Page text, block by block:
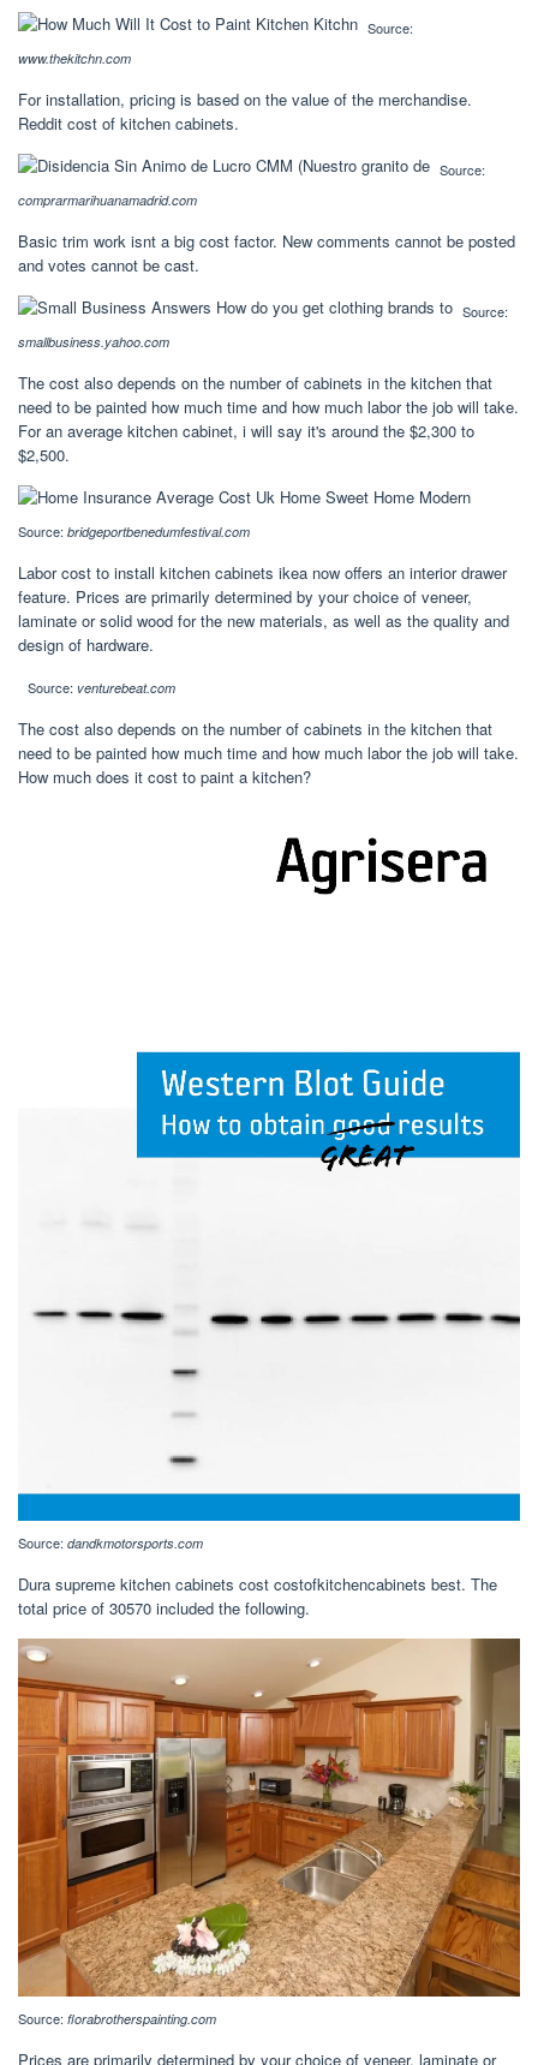
Source:
www.thekitchn.com
For installation, pricing is based on the value of the merchandise.
Reddit cost of kitchen cabinets.
Source:
comprarmarihuanamadrid.com
Basic trim work isnt a big cost factor. New comments cannot be posted
and votes cannot be cast.
Source:
smallbusiness.yahoo.com
The cost also depends on the number of cabinets in the kitchen that
need to be painted how much time and how much labor the job will take.
For an average kitchen cabinet, i will say it's around the $2,300 to
$2,500.
Source: bridgeportbenedumfestival.com
Labor cost to install kitchen cabinets ikea now offers an interior drawer
feature. Prices are primarily determined by your choice of veneer,
laminate or solid wood for the new materials, as well as the quality and
design of hardware.
Source: venturebeat.com
The cost also depends on the number of cabinets in the kitchen that
need to be painted how much time and how much labor the job will take.
How much does it cost to paint a kitchen?
Source: dandkmotorsports.com
Dura supreme kitchen cabinets cost costofkitchencabinets best. The
total price of 30570 included the following.
Source: florabrotherspainting.com
Prices are primarily determined by your choice of veneer, laminate or